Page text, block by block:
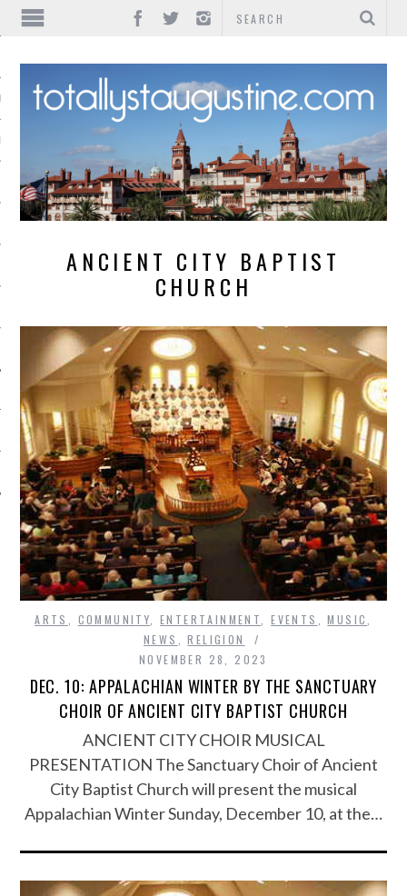
ANCIENT CITY BAPTIST
CHURCH
ARTS COMMUNITY ,ENTERTAINMENT ,EVENTS ,MUSIC
NEWS
,RELIGION
NOVEMBER 28, 2023
DEC. 10: APPALACHIAN WINTER BY THE SANCTUARY
CHOIR OF ANCIENT CITY BAPTIST CHURCH
ANCIENT CITY CHOIR MUSICAL
PRESENTATION The Sanctuary Choir of Ancient
City Baptist Church will present the musical
Appalachian Winter Sunday, December 10, at the…